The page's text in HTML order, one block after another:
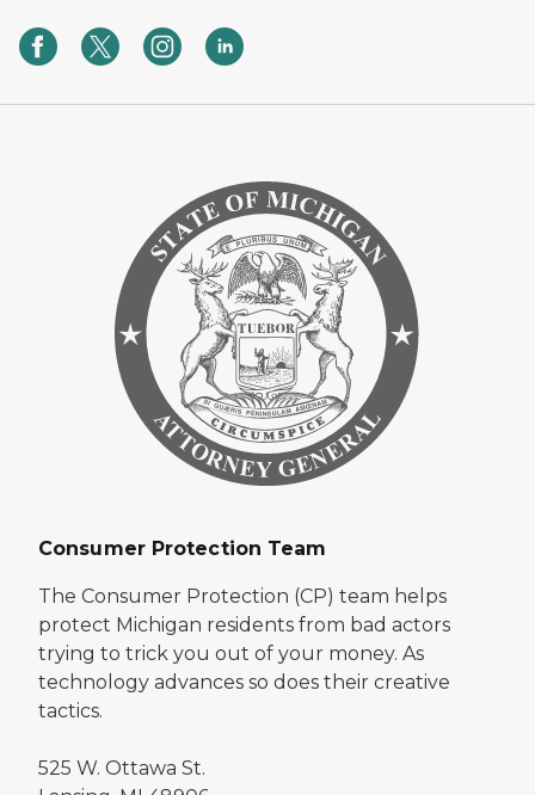
Consumer Protection Team
The Consumer Protection (CP) team helps
protect Michigan residents from bad actors
trying to trick you out of your money. As
technology advances so does their creative
tactics.
525 W. Ottawa St.